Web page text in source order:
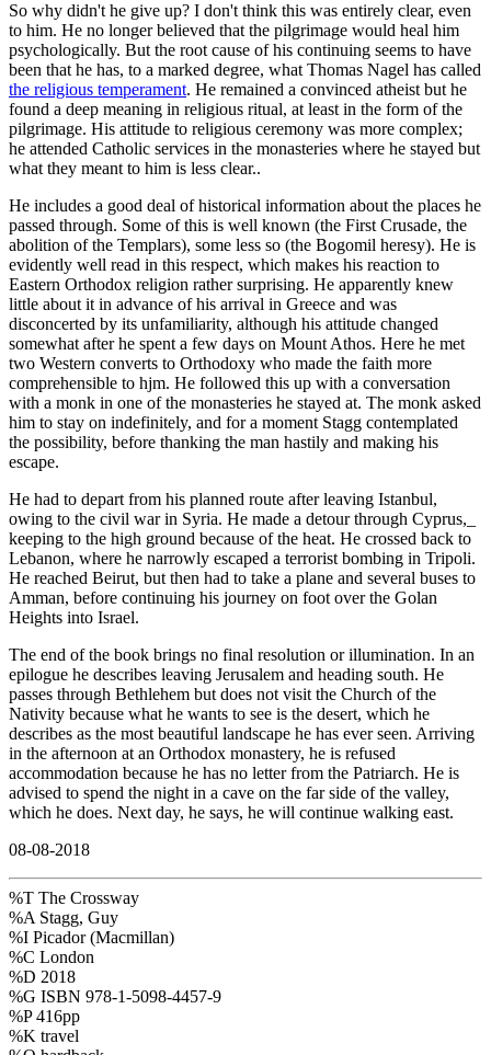
So why didn't he give up? I don't think this was entirely clear, even
to him. He no longer believed that the pilgrimage would heal him
psychologically. But the root cause of his continuing seems to have
been that he has, to a marked degree, what Thomas Nagel has called
the religious temperament. He remained a convinced atheist but he
found a deep meaning in religious ritual, at least in the form of the
pilgrimage. His attitude to religious ceremony was more complex;
he attended Catholic services in the monasteries where he stayed but
what they meant to him is less clear..
He includes a good deal of historical information about the places he
passed through. Some of this is well known (the First Crusade, the
abolition of the Templars), some less so (the Bogomil heresy). He is
evidently well read in this respect, which makes his reaction to
Eastern Orthodox religion rather surprising. He apparently knew
little about it in advance of his arrival in Greece and was
disconcerted by its unfamiliarity, although his attitude changed
somewhat after he spent a few days on Mount Athos. Here he met
two Western converts to Orthodoxy who made the faith more
comprehensible to hjm. He followed this up with a conversation
with a monk in one of the monasteries he stayed at. The monk asked
him to stay on indefinitely, and for a moment Stagg contemplated
the possibility, before thanking the man hastily and making his
escape.
He had to depart from his planned route after leaving Istanbul,
owing to the civil war in Syria. He made a detour through Cyprus,_
keeping to the high ground because of the heat. He crossed back to
Lebanon, where he narrowly escaped a terrorist bombing in Tripoli.
He reached Beirut, but then had to take a plane and several buses to
Amman, before continuing his journey on foot over the Golan
Heights into Israel.
The end of the book brings no final resolution or illumination. In an
epilogue he describes leaving Jerusalem and heading south. He
passes through Bethlehem but does not visit the Church of the
Nativity because what he wants to see is the desert, which he
describes as the most beautiful landscape he has ever seen. Arriving
in the afternoon at an Orthodox monastery, he is refused
accommodation because he has no letter from the Patriarch. He is
advised to spend the night in a cave on the far side of the valley,
which he does. Next day, he says, he will continue walking east.
08-08-2018
%T The Crossway
%A Stagg, Guy
%I Picador (Macmillan)
%C London
%D 2018
%G ISBN 978-1-5098-4457-9
%P 416pp
%K travel